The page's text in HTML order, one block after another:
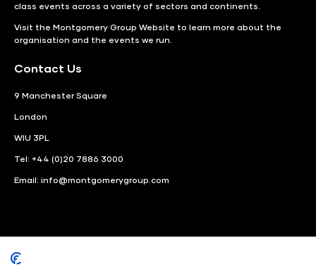
class events across a variety of sectors and continents.
Visit the Montgomery Group Website to learn more about the
organisation and the events we run.
Contact Us
9 Manchester Square
London
WIU 3PL
Tel: +44 (0)20 7886 3000
Email: info@montgomerygroup.com